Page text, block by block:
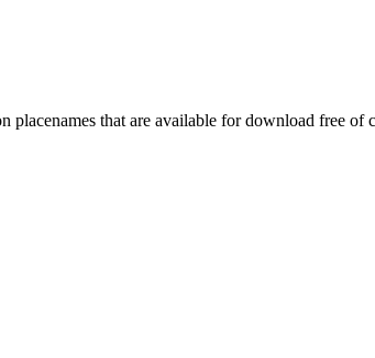
placenames that are available for download free of